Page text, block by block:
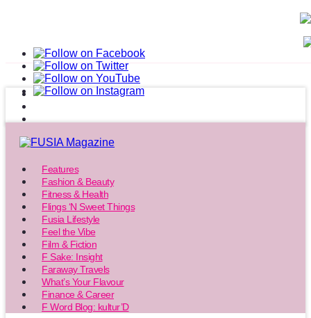
Features
Fashion & Beauty
Fitness & Health
Flings ‘N Sweet Things
Fusia Lifestyle
Feel the Vibe
Film & Fiction
F Sake: Insight
Faraway Travels
What’s Your Flavour
Finance & Career
F Word Blog: kultur’D